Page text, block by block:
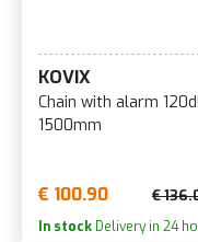
KOVIX
Chain with alarm
1500mm
€ 100.90 €
In stock Delivery in 24